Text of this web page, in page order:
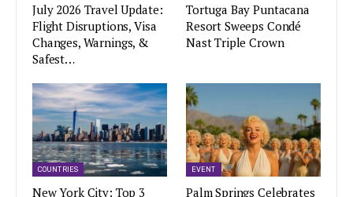
July 2026 Travel Update:
Flight Disruptions, Visa
Changes, Warnings, &
Safest…
Tortuga Bay Puntacana
Resort Sweeps Condé
Nast Triple Crown
COUNTRIES
New York City: Top 3
EVENT
Palm Springs Celebrates